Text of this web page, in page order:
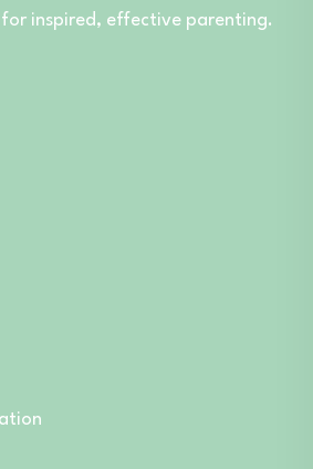
inspired, effective parenting.